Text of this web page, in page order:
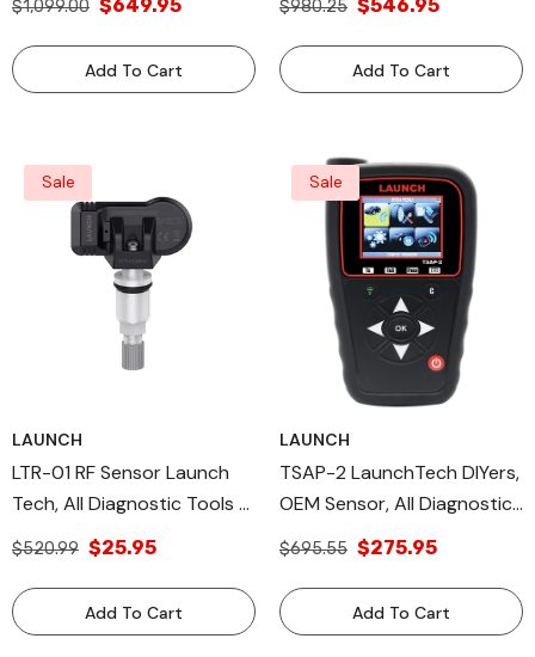
$1,099.00 $649.95
Add To Cart
$980.25 $546.95
Add To Cart
Sale
LAUNCH
LTR-01 RF Sensor Launch
Tech, All Diagnostic Tools &
TPMS TOOLS, OE Sensor
$520.99 $25.95
Add To Cart
Sale
LAUNCH
TSAP-2 LaunchTech DIYers,
OEM Sensor, All Diagnostic
Tools, TPMS Tools
$695.55 $275.95
Add To Cart